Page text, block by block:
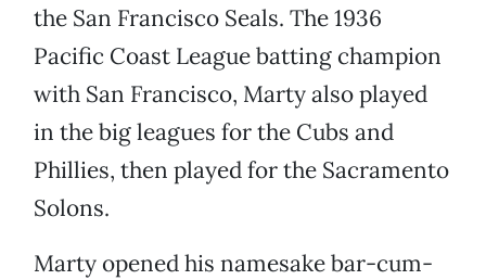
the San Francisco Seals. The 1936
Pacific Coast League batting champion
with San Francisco, Marty also played
in the big leagues for the Cubs and
Phillies, then played for the Sacramento
Solons.
Marty opened his namesake bar-cum-